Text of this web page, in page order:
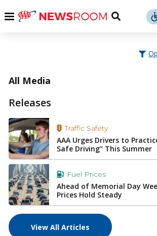
Menu
Toggle
All Media
Releases
Traffic Safety
AAA Urges Drivers to
Safe Driving” This Summer
Fuel Prices
Ahead of Memorial Day
Prices Hold Steady
View All Articles